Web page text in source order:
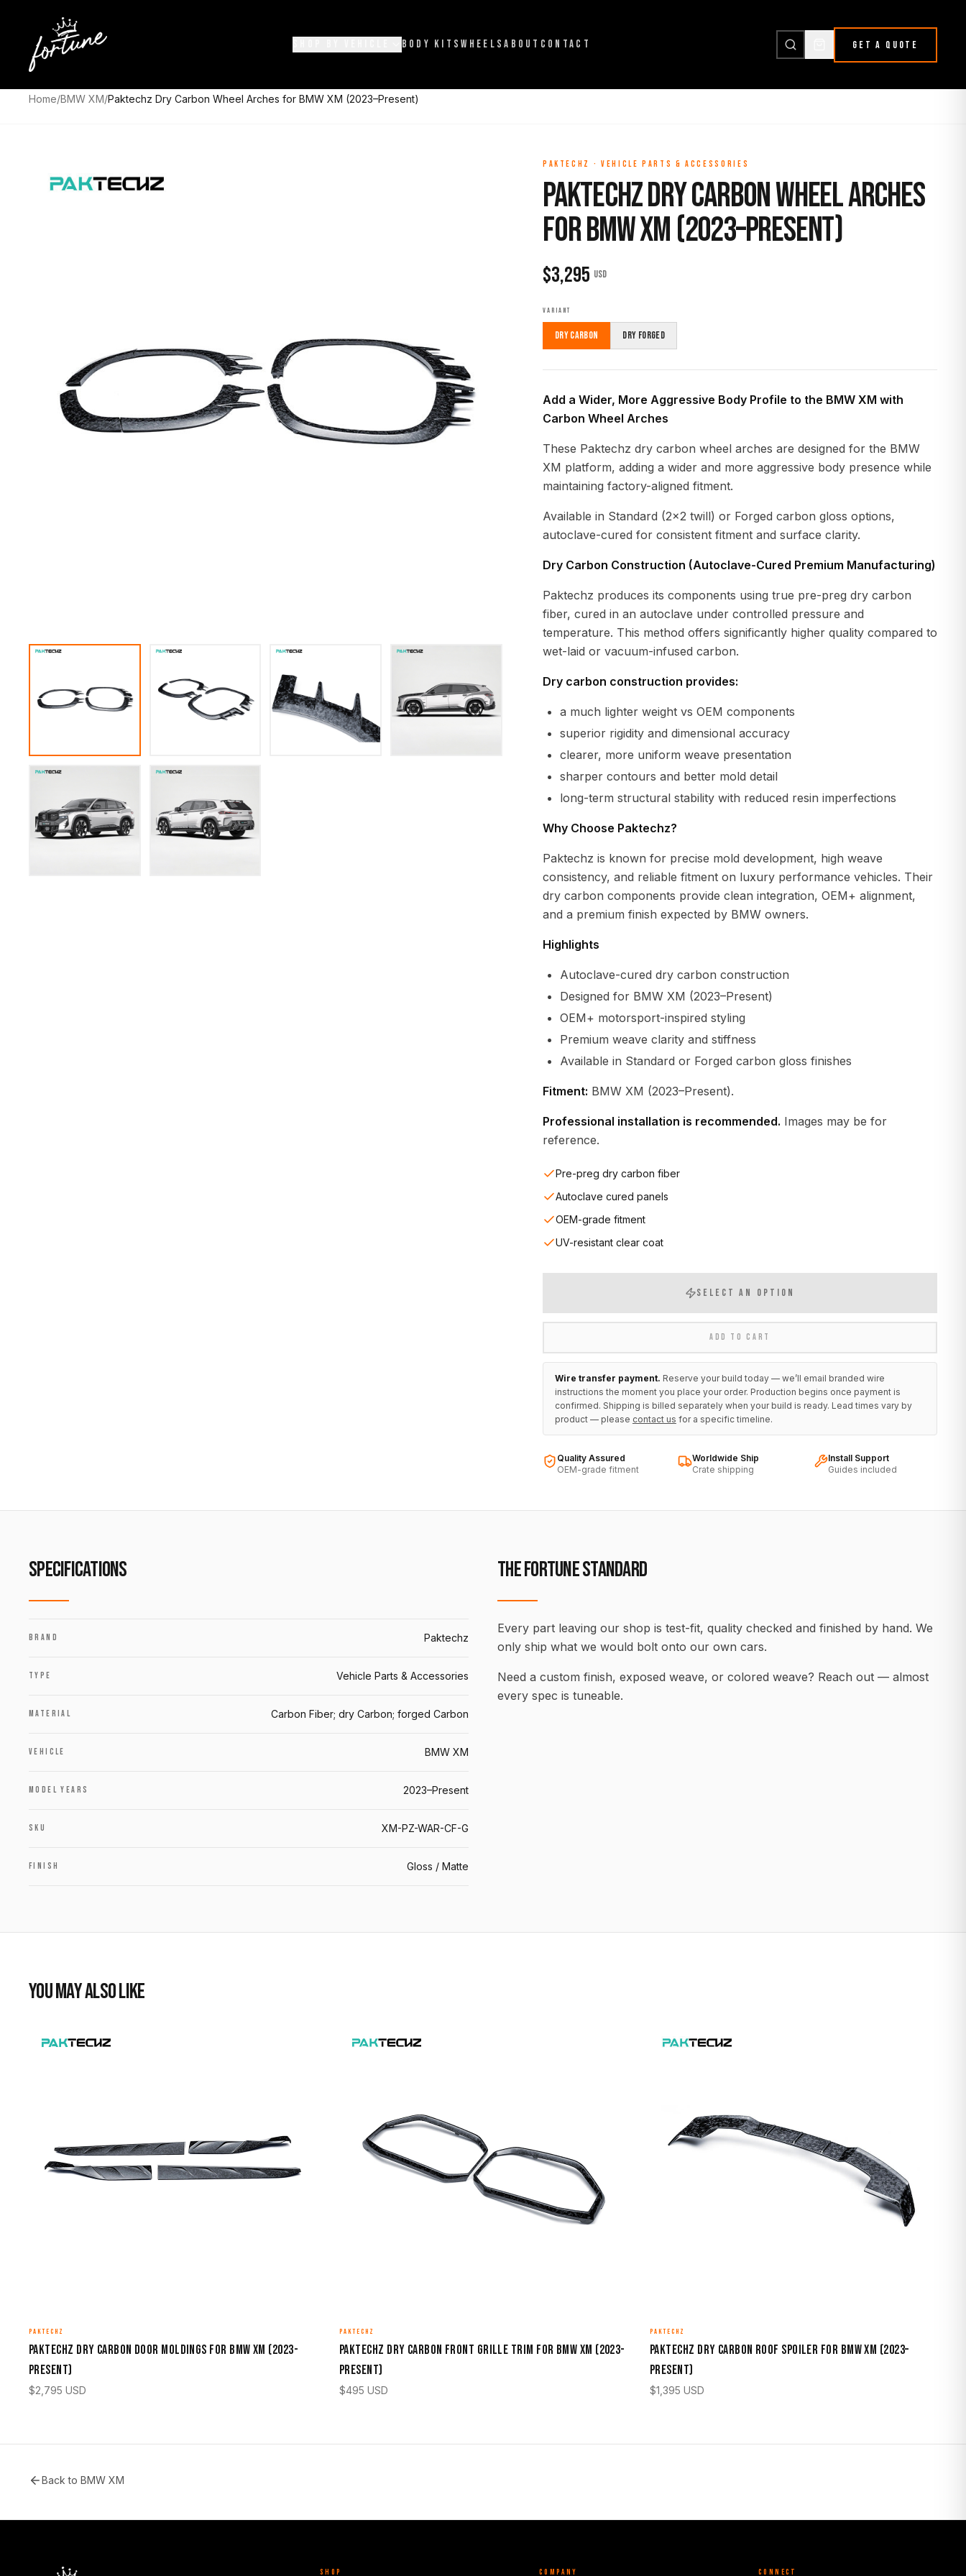
BODY KITSWHEELSABOUT CONTACT GET A QUOTE
Home/BMW XM/Paktechz Dry Carbon Wheel Arches for BMW XM (2023–Present)
PAKTECHZ · VEHICLE PARTS & ACCESSORIES
Paktechz Dry Carbon Wheel Arches
for BMW XM (2023–Present)
$3,295 USD
VARIANT
Dry Carbon Dry Forged
Add a Wider, More Aggressive Body Profile to the BMW XM with
Carbon Wheel Arches
These Paktechz dry carbon wheel arches are designed for the BMW
XM platform, adding a wider and more aggressive body presence while
maintaining factory-aligned fitment.
Available in Standard (2x2 twill) or Forged carbon gloss options,
autoclave-cured for consistent fitment and surface clarity.
Dry Carbon Construction (Autoclave-Cured Premium Manufacturing)
Paktechz produces its components using true pre-preg dry carbon
fiber, cured in an autoclave under controlled pressure and
temperature. This method offers significantly higher quality compared to
wet-laid or vacuum-infused carbon.
Dry carbon construction provides:
a much lighter weight vs OEM components
superior rigidity and dimensional accuracy
clearer, more uniform weave presentation
sharper contours and better mold detail
long-term structural stability with reduced resin imperfections
Why Choose Paktechz?
Paktechz is known for precise mold development, high weave
consistency, and reliable fitment on luxury performance vehicles. Their
dry carbon components provide clean integration, OEM+ alignment,
and a premium finish expected by BMW owners.
Highlights
Autoclave-cured dry carbon construction
Designed for BMW XM (2023–Present)
OEM+ motorsport-inspired styling
Premium weave clarity and stiffness
Available in Standard or Forged carbon gloss finishes
Fitment: BMW XM (2023–Present).
Professional installation is recommended. Images may be for
reference.
Pre-preg dry carbon fiber
Autoclave cured panels
OEM-grade fitment
UV-resistant clear coat
SELECT AN OPTION
ADD TO CART
Wire transfer payment. Reserve your build today — we’ll email branded wire
instructions the moment you place your order. Production begins once payment is
confirmed. Shipping is billed separately when your build is ready. Lead times vary by
product — please contact us for a specific timeline.
Quality Assured
OEM-grade fitment
Worldwide Ship
Crate shipping
Install Support
Guides included
SPECIFICATIONS
BRAND Paktechz
TYPE Vehicle Parts & Accessories
MATERIAL Carbon Fiber; dry Carbon; forged Carbon
VEHICLE BMW XM
MODEL YEARS 2023–Present
SKU XM-PZ-WAR-CF-G
FINISH Gloss / Matte
THE FORTUNE STANDARD
Every part leaving our shop is test-fit, quality checked and finished by hand. We
only ship what we would bolt onto our own cars.
Need a custom finish, exposed weave, or colored weave? Reach out — almost
every spec is tuneable.
YOU MAY ALSO LIKE
PAKTECHZ
Paktechz Dry Carbon Door Moldings for BMW XM (2023-
Present)
$2,795 USD
PAKTECHZ
Paktechz Dry Carbon Front Grille Trim for BMW XM (2023-
Present)
$495 USD
PAKTECHZ
Paktechz Dry Carbon Roof Spoiler for BMW XM (2023–
Present)
$1,395 USD
Back to BMW XM
SHOP COMPANY CONNECT